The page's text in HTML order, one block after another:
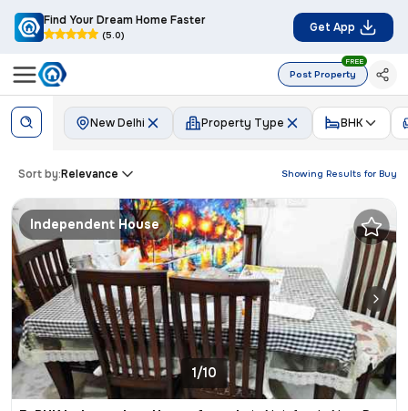
Find Your Dream Home Faster
(5.0)
Get App
Post Property
FREE
New Delhi Property Type BHK
Showing Results for Buy
Sort by:Relevance
Independent House
1/10